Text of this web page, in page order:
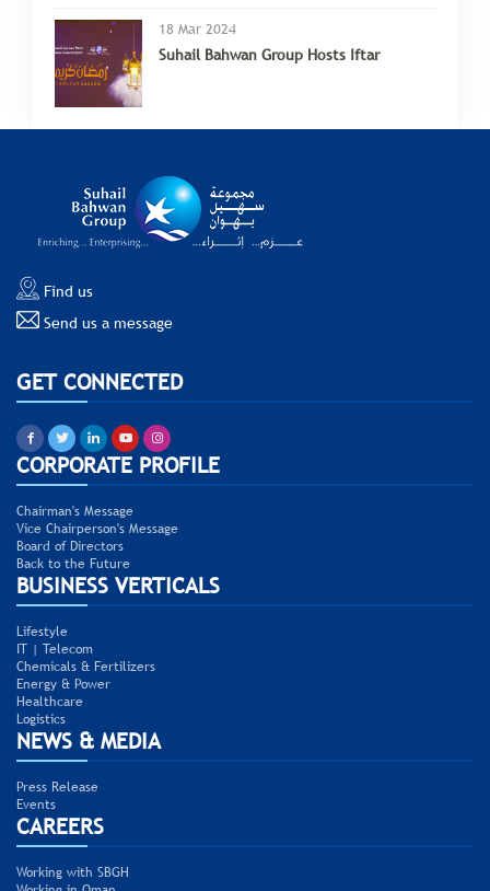
18 Mar 2024
Suhail Bahwan Group Hosts Iftar
Find us
Send us a message
GET CONNECTED
CORPORATE PROFILE
Chairman's Message
Vice Chairperson's Message
Board of Directors
Back to the Future
BUSINESS VERTICALS
Lifestyle
IT | Telecom
Chemicals & Fertilizers
Energy & Power
Healthcare
Logistics
NEWS & MEDIA
Press Release
Events
CAREERS
Working with SBGH